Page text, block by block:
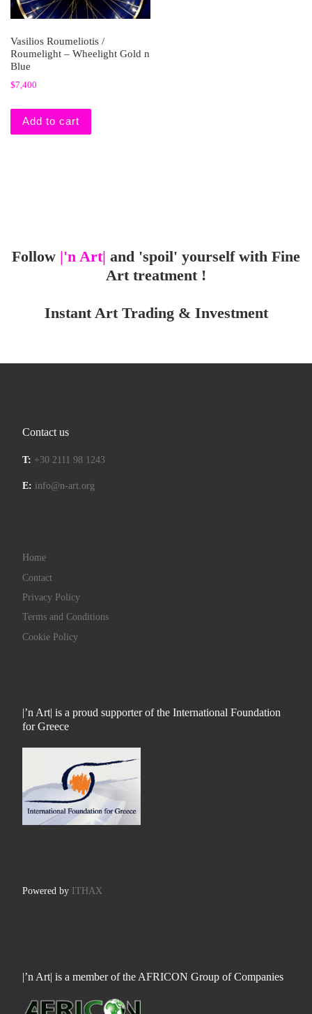
Vasilios Roumeliotis /
Roumelight – Wheelight Gold n
Blue
$7,400
Add to cart
Follow |'n Art| and 'spoil' yourself with Fine
Art treatment !
Instant Art Trading & Investment
Contact us
T: +30 2111 98 1243
E: info@n-art.org
Home
Contact
Privacy Policy
Terms and Conditions
Cookie Policy
|’n Art| is a proud supporter of the International Foundation
for Greece
Powered by ITHAX
|’n Art| is a member of the AFRICON Group of Companies